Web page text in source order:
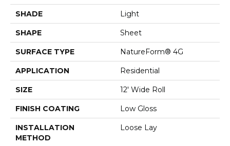
SHADE Light
SHAPE Sheet
SURFACE TYPE NatureForm® 4G
APPLICATION Residential
SIZE 12' Wide Roll
FINISH COATING Low Gloss
INSTALLATION
METHOD
Loose Lay